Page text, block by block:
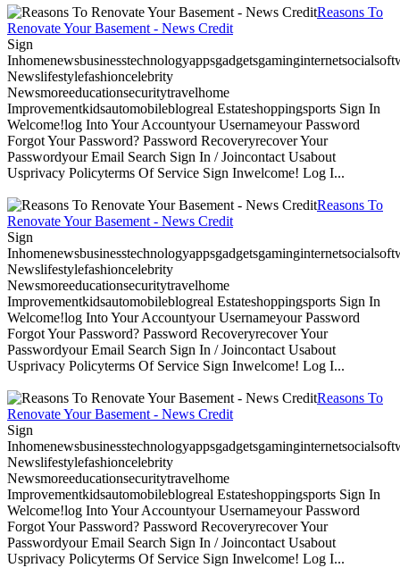
Reasons To
Renovate Your Basement - News Credit
Sign
Newslifestylefashioncelebrity
Newsmoreeducationsecuritytravelhome
Improvementkidsautomobileblogreal Estateshoppingsports Sign In
Welcome!log Into Your Accountyour Usernameyour Password
Forgot Your Password? Password Recoveryrecover Your
Passwordyour Email Search Sign In / Joincontact Usabout
Usprivacy Policyterms Of Service Sign Inwelcome! Log I...
Reasons To
Renovate Your Basement - News Credit
Sign
Newslifestylefashioncelebrity
Newsmoreeducationsecuritytravelhome
Improvementkidsautomobileblogreal Estateshoppingsports Sign In
Welcome!log Into Your Accountyour Usernameyour Password
Forgot Your Password? Password Recoveryrecover Your
Passwordyour Email Search Sign In / Joincontact Usabout
Usprivacy Policyterms Of Service Sign Inwelcome! Log I...
Reasons To
Renovate Your Basement - News Credit
Sign
Newslifestylefashioncelebrity
Newsmoreeducationsecuritytravelhome
Improvementkidsautomobileblogreal Estateshoppingsports Sign In
Welcome!log Into Your Accountyour Usernameyour Password
Forgot Your Password? Password Recoveryrecover Your
Passwordyour Email Search Sign In / Joincontact Usabout
Usprivacy Policyterms Of Service Sign Inwelcome! Log I...